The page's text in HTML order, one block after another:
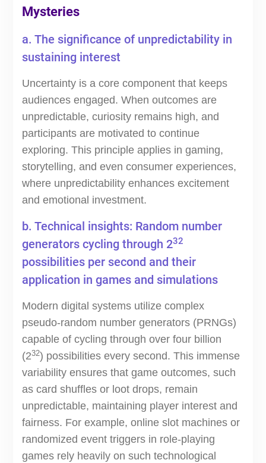
Mysteries
a. The significance of unpredictability in
sustaining interest
Uncertainty is a core component that keeps
audiences engaged. When outcomes are
unpredictable, curiosity remains high, and
participants are motivated to continue
exploring. This principle applies in gaming,
storytelling, and even consumer experiences,
where unpredictability enhances excitement
and emotional investment.
b. Technical insights: Random number
generators cycling through 232
possibilities per second and their
application in games and simulations
Modern digital systems utilize complex
pseudo-random number generators (PRNGs)
capable of cycling through over four billion
(232) possibilities every second. This immense
variability ensures that game outcomes, such
as card shuffles or loot drops, remain
unpredictable, maintaining player interest and
fairness. For example, online slot machines or
randomized event triggers in role-playing
games rely heavily on such technological